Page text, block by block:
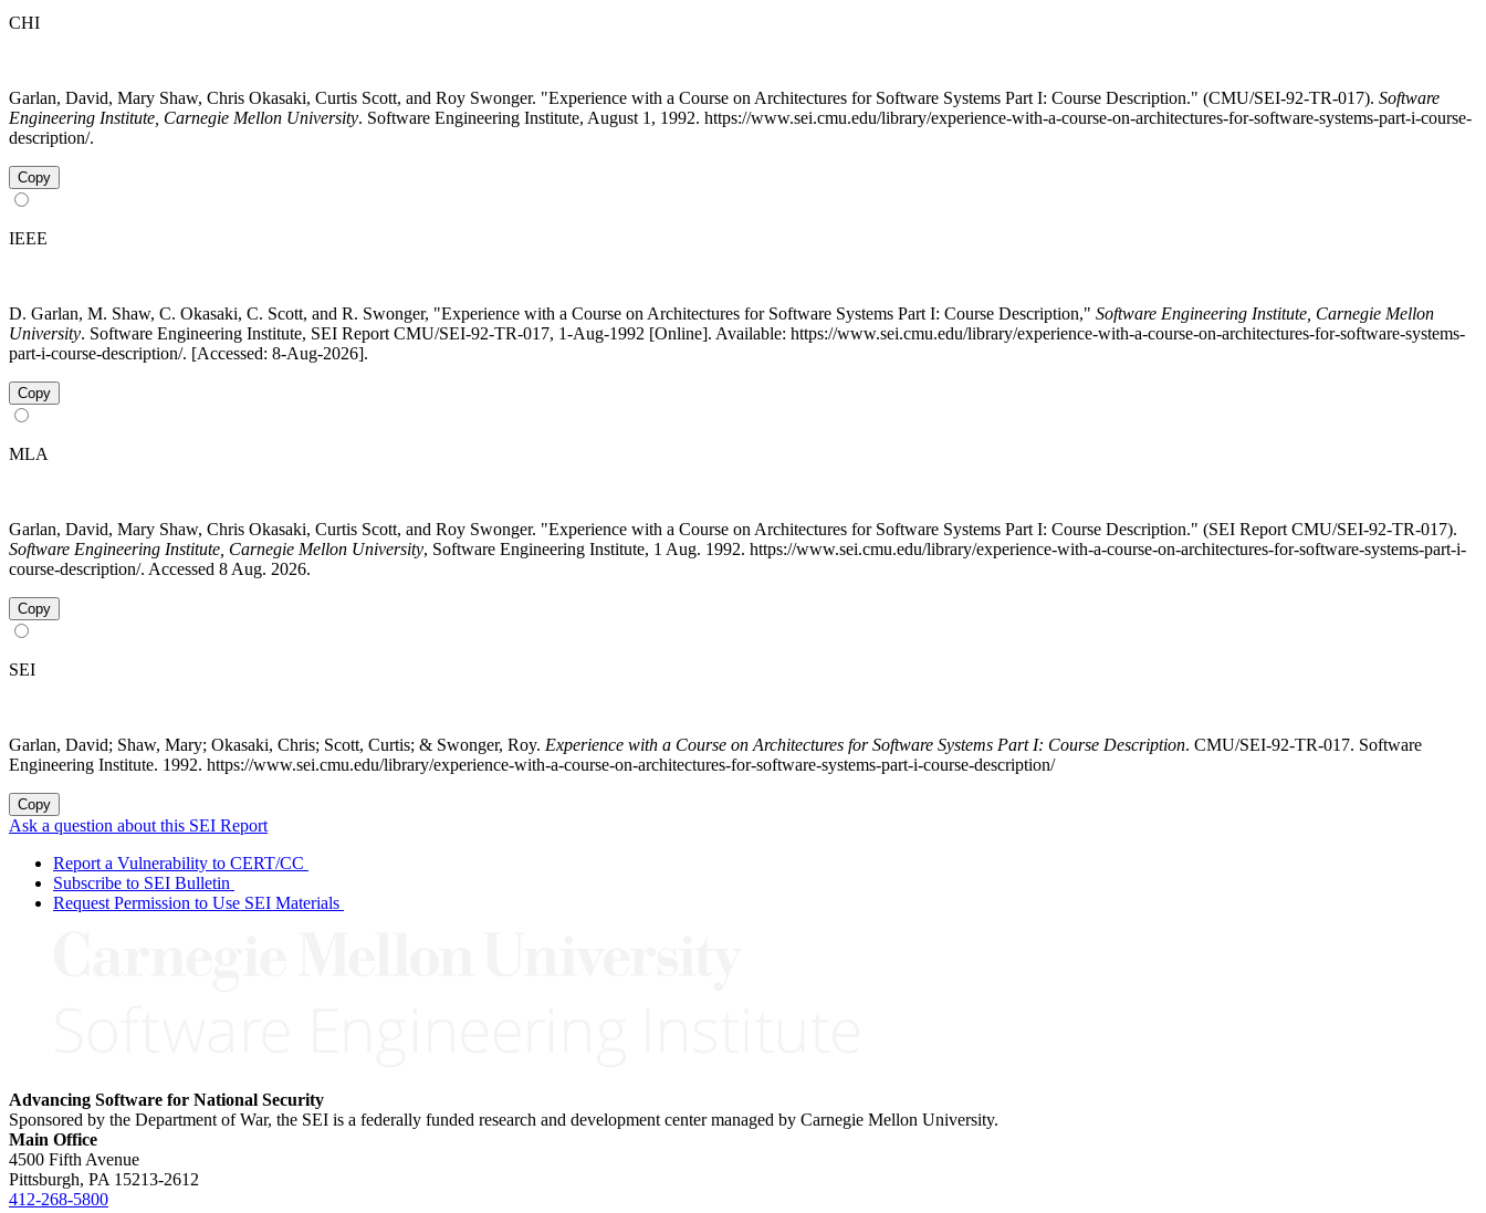
CHI
Garlan, David, Mary Shaw, Chris Okasaki, Curtis Scott, and Roy Swonger. "Experience with a Course on Architectures for Software Systems Part I: Course Description." (CMU/SEI-92-TR-017). Software
Engineering Institute, Carnegie Mellon University. Software Engineering Institute, August 1, 1992. https://www.sei.cmu.edu/library/experience-with-a-course-on-architectures-for-software-systems-part-i-course-
description/.
Copy
IEEE
D. Garlan, M. Shaw, C. Okasaki, C. Scott, and R. Swonger, "Experience with a Course on Architectures for Software Systems Part I: Course Description," Software Engineering Institute, Carnegie Mellon
University. Software Engineering Institute, SEI Report CMU/SEI-92-TR-017, 1-Aug-1992 [Online]. Available: https://www.sei.cmu.edu/library/experience-with-a-course-on-architectures-for-software-systems-
part-i-course-description/. [Accessed: 8-Aug-2026].
Copy
MLA
Garlan, David, Mary Shaw, Chris Okasaki, Curtis Scott, and Roy Swonger. "Experience with a Course on Architectures for Software Systems Part I: Course Description." (SEI Report CMU/SEI-92-TR-017).
Software Engineering Institute, Carnegie Mellon University, Software Engineering Institute, 1 Aug. 1992. https://www.sei.cmu.edu/library/experience-with-a-course-on-architectures-for-software-systems-part-i-
course-description/. Accessed 8 Aug. 2026.
Copy
SEI
Garlan, David; Shaw, Mary; Okasaki, Chris; Scott, Curtis; & Swonger, Roy. Experience with a Course on Architectures for Software Systems Part I: Course Description. CMU/SEI-92-TR-017. Software
Engineering Institute. 1992. https://www.sei.cmu.edu/library/experience-with-a-course-on-architectures-for-software-systems-part-i-course-description/
Copy
Ask a question about this SEI Report
Report a Vulnerability to CERT/CC
Subscribe to SEI Bulletin
Request Permission to Use SEI Materials
Advancing Software for National Security
Sponsored by the Department of War, the SEI is a federally funded research and development center managed by Carnegie Mellon University.
Main Office
4500 Fifth Avenue
Pittsburgh, PA 15213-2612
412-268-5800